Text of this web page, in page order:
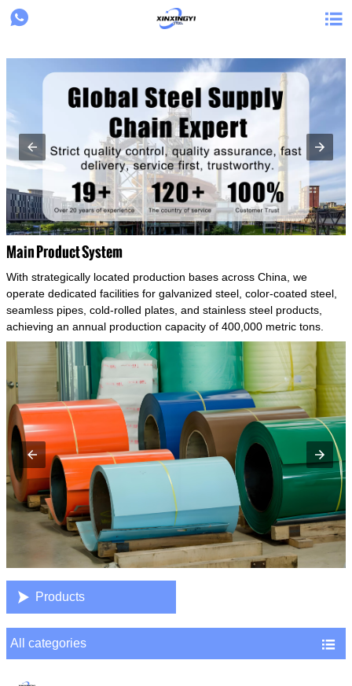
{structData}
 
Main Product System
With strategically located production bases across China, we
operate dedicated facilities for galvanized steel, color-coated steel,
seamless pipes, cold-rolled plates, and stainless steel products,
achieving an annual production capacity of 400,000 metric tons.
 Products
All categories 